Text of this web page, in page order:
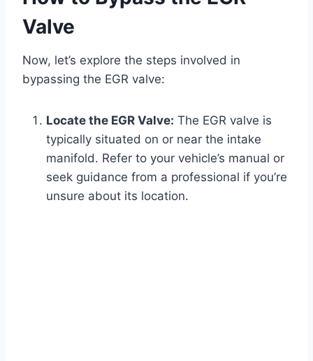
Valve
Now, let’s explore the steps involved in
bypassing the EGR valve:
Locate the EGR Valve: The EGR valve is
typically situated on or near the intake
manifold. Refer to your vehicle’s manual or
seek guidance from a professional if you’re
unsure about its location.